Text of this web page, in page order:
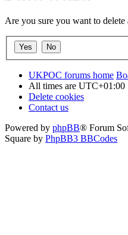
Are you sure you want to
UKPOC forums home
All times are UTC+01:00
Delete cookies
Contact us
Powered by phpBB® Forum
Square by PhpBB3 BBCodes